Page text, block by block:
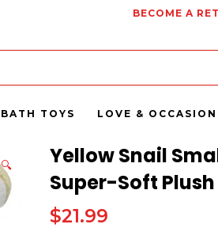
BECOME A
BATH TOYS LOVE &
🔍
Yellow Snail
Super-Soft Plush
$21.99